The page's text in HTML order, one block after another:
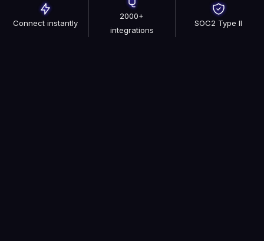
Connect instantly
2000+
integrations
SOC2 Type II